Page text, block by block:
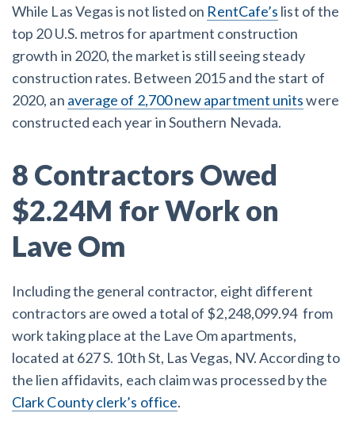
Customer Education
How to get started.
The Learning Center
While Las Vegas is not listed on RentCafe’s list of the
top 20 U.S. metros for apartment construction
growth in 2020, the market is still seeing steady
construction rates. Between 2015 and the start of
2020, an average of 2,700 new apartment unitswere
constructed each year in Southern Nevada.
8 Contractors Owed
$2.24M for Work on
Lave Om
Including the general contractor, eight different
contractors are owed a total of $2,248,099.94 from
work taking place at the Lave Om apartments,
located at 627 S. 10th St, Las Vegas, NV. According to
the lien affidavits, each claim was processed by the
Clark County clerk’s office.